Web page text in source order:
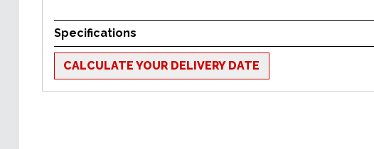
Specifications
CALCULATE YOUR DELIVERY DATE